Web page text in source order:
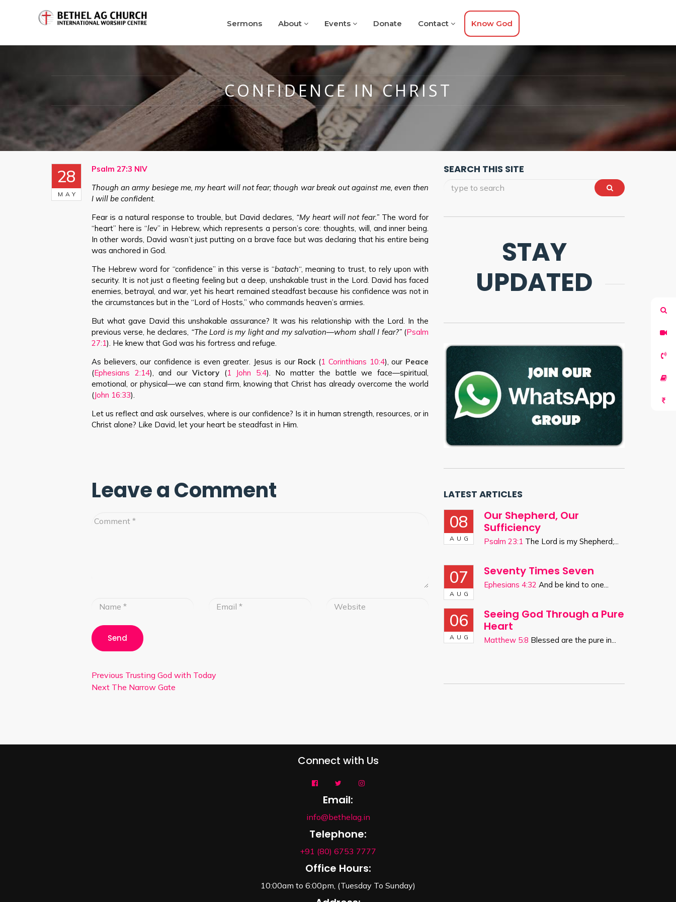
Sermons About Events Donate Contact Know God
CONFIDENCE IN CHRIST
28
MAY
Psalm 27:3 NIV
Though an army besiege me, my heart will not fear; though war break out against me, even then
I will be confident.
Fear is a natural response to trouble, but David declares, “My heart will not fear.” The word for
“heart” here is “lev” in Hebrew, which represents a person’s core: thoughts, will, and inner being.
In other words, David wasn’t just putting on a brave face but was declaring that his entire being
was anchored in God.
The Hebrew word for “confidence” in this verse is “batach“, meaning to trust, to rely upon with
security. It is not just a fleeting feeling but a deep, unshakable trust in the Lord. David has faced
enemies, betrayal, and war, yet his heart remained steadfast because his confidence was not in
the circumstances but in the “Lord of Hosts,” who commands heaven’s armies.
But what gave David this unshakable assurance? It was his relationship with the Lord. In the
previous verse, he declares, “The Lord is my light and my salvation—whom shall I fear?”(Psalm
27:1). He knew that God was his fortress and refuge.
As believers, our confidence is even greater. Jesus is our Rock(1 Corinthians 10:4), our Peace
(Ephesians 2:14), and ourVictory (1 John 5:4). No matter the battle we face—spiritual,
emotional, or physical—we can stand firm, knowing that Christ has already overcome the world
(John 16:33).
Let us reflect and ask ourselves, where is our confidence? Is it in human strength, resources, or in
Christ alone? Like David, let your heart be steadfast in Him.
Leave a Comment
Previous Trusting God with Today
Next The Narrow Gate
SEARCH THIS SITE
STAY
UPDATED
LATEST ARTICLES
08
AUG
Our Shepherd, Our
Sufficiency
Psalm 23:1 The Lord is my Shepherd;...
07
AUG
Seventy Times Seven
Ephesians 4:32 And be kind to one...
06
AUG
Seeing God Through a Pure
Heart
Matthew 5:8 Blessed are the pure in...
Connect with Us
Email:
info@bethelag.in
Telephone:
+91 (80) 6753 7777
Office Hours:
10:00am to 6:00pm, (Tuesday To Sunday)